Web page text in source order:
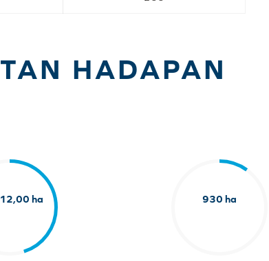
HADAPAN
ha 930 ha